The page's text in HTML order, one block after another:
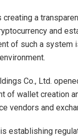
creating a
and
of such a system
Co., Ltd.
of wallet creation
vendors and
establishing